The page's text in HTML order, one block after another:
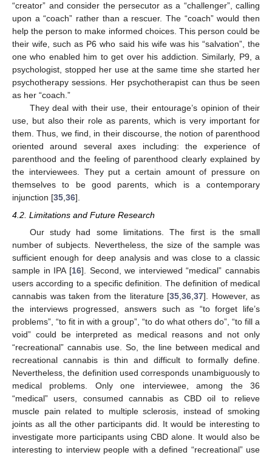
“creator” and consider the persecutor as a “challenger”, calling
upon a “coach” rather than a rescuer. The “coach” would then
help the person to make informed choices. This person could be
their wife, such as P6 who said his wife was his “salvation”, the
one who enabled him to get over his addiction. Similarly, P9, a
psychologist, stopped her use at the same time she started her
psychotherapy sessions. Her psychotherapist can thus be seen
as her “coach.”
They deal with their use, their entourage’s opinion of their
use, but also their role as parents, which is very important for
them. Thus, we find, in their discourse, the notion of parenthood
oriented around several axes including: the experience of
parenthood and the feeling of parenthood clearly explained by
the interviewees. They put a certain amount of pressure on
themselves to be good parents, which is a contemporary
injunction [35,36].
4.2. Limitations and Future Research
Our study had some limitations. The first is the small
number of subjects. Nevertheless, the size of the sample was
sufficient enough for deep analysis and was close to a classic
sample in IPA [16]. Second, we interviewed “medical” cannabis
users according to a specific definition. The definition of medical
cannabis was taken from the literature [35 36 37]. However, as
the interviews progressed, answers such as “to forget life’s
problems”, “to fit in with a group”, “to do what others do”, “to fill a
void” could be interpreted as medical reasons and not only
“recreational” cannabis use. So, the line between medical and
recreational cannabis is thin and difficult to formally define.
Nevertheless, the definition used corresponds unambiguously to
medical problems. Only one interviewee, among the 36
“medical” users, consumed cannabis as CBD oil to relieve
muscle pain related to multiple sclerosis, instead of smoking
joints as all the other participants did. It would be interesting to
investigate more participants using CBD alone. It would also be
interesting to interview people with a defined “recreational” use